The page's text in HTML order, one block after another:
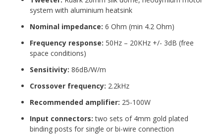
system with aluminium heatsink
Nominal impedance: 6 Ohm (min 4.2 Ohm)
Frequency response: 50Hz – 20KHz +/- 3dB (free
space conditions)
Sensitivity: 86dB/W/m
Crossover frequency: 2.2kHz
Recommended amplifier: 25-100W
Input connectors: two sets of 4mm gold plated
binding posts for single or bi-wire connection